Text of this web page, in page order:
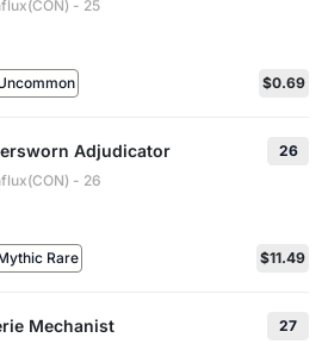
- 25
$0.69
Adjudicator
26
- 26
Rare $11.49
Mechanist
27